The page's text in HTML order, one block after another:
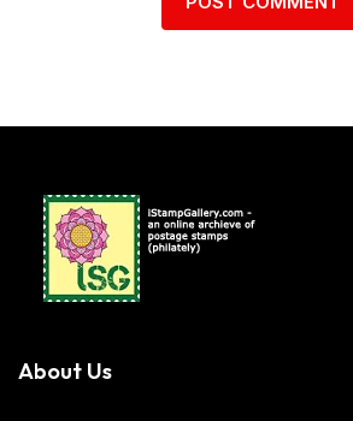
About Us